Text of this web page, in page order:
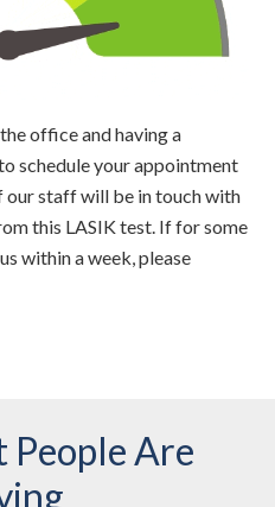
office and having a
schedule your appointment
our staff will be in touch with
this LASIK test. If for some
within a week, please
People Are